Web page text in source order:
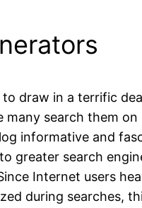
draw in a terrific
many search them
informative and
greater search
Internet users
during searches,